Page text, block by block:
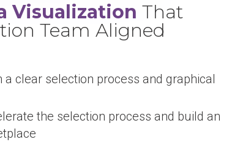
Visualization That
Team Aligned
clear selection process and graphical
the selection process and build an